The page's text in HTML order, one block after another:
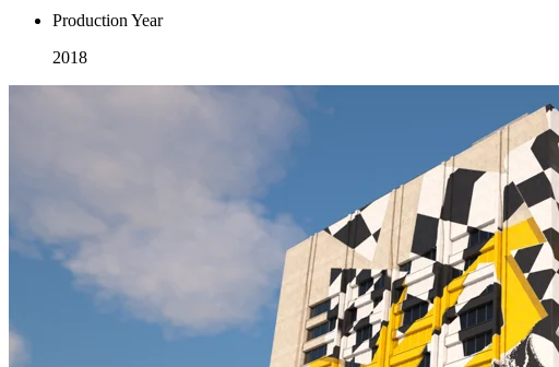
Production Year
2018